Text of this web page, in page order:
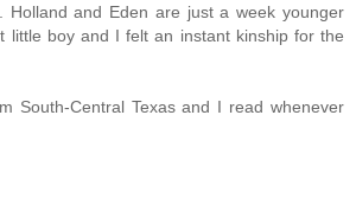
Holland and Eden are just a week younger
little boy and I felt an instant kinship for the
South-Central Texas and I read whenever